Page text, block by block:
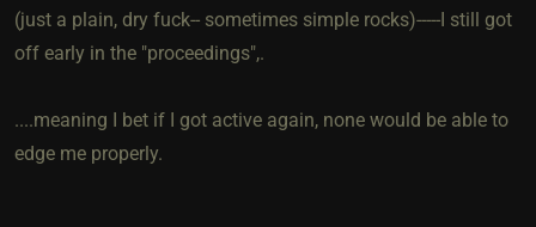
(just a plain, dry fuck-- sometimes simple rocks)-----I still got
off early in the "proceedings",.
....meaning I bet if I got active again, none would be able to
edge me properly.